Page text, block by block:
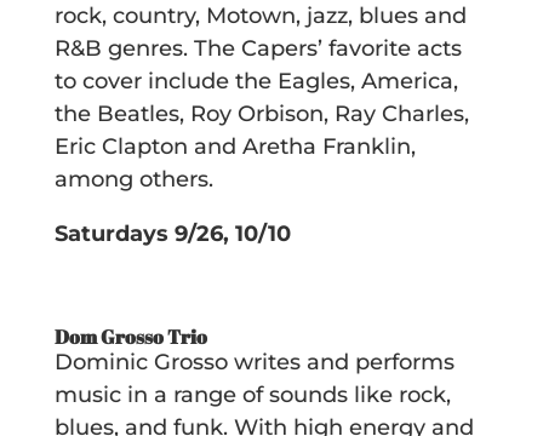
rock, country, Motown, jazz, blues and
R&B genres. The Capers’ favorite acts
to cover include the Eagles, America,
the Beatles, Roy Orbison, Ray Charles,
Eric Clapton and Aretha Franklin,
among others.
Saturdays 9/26, 10/10
Dom Grosso Trio
Dominic Grosso writes and performs
music in a range of sounds like rock,
blues, and funk. With high energy and